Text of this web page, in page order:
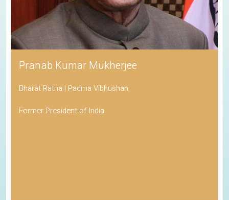
Pranab Kumar Mukherjee
Bharat Ratna | Padma Vibhushan
Former President of India